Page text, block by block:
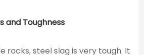
and Toughness
rocks, steel slag is very tough. It